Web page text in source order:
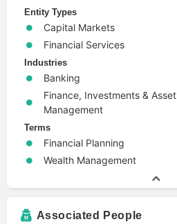
Entity Types
Capital Markets
Financial Services
Industries
Banking
Finance, Investments & Asset
Management
Terms
Financial Planning
Wealth Management
Associated People